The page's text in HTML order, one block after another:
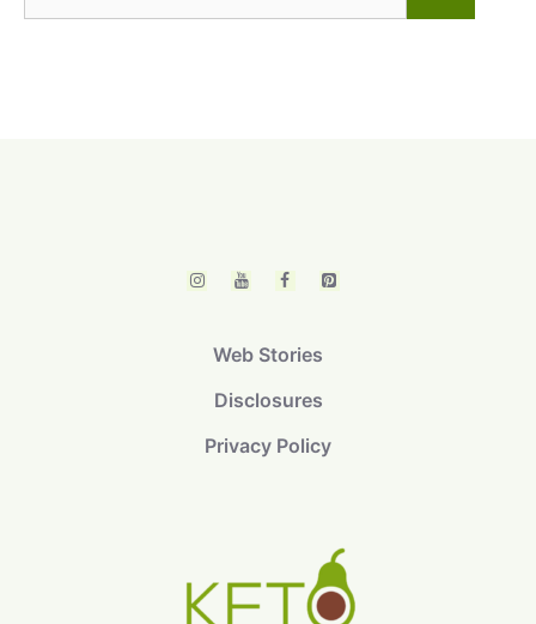
for:
Web Stories
Disclosures
Privacy Policy